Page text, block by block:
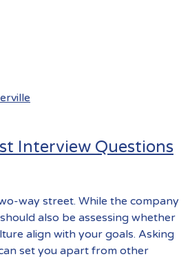
Interview Questions
way street. While the company
also be assessing whether
align with your goals. Asking
set you apart from other